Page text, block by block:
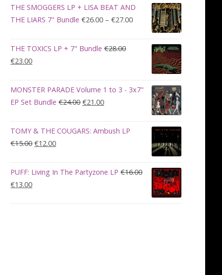
was:
€100.00.
is:
€90.00.
THE SMOGGERS LP + LISA BEAT AND
THE LIARS 7" Bundle €26.00 – €27.00Price
range:
€26.00
through
€27.00
THE TOXICS LP + 7" Bundle €28.00
Original
was:
€28.00.
€23.00Current
is:
€23.00.
MONSTER PARADE Volume 1 to 3 - 3x7"
EP Set Bundle €24.00Original
was:
€21.00Current
is:
TOMY & THE COUGARS: Ambush LP
€15.00Original
was:
€12.00Current
is:
PUFF: Living In The Partyzone LP €16.00
Original
€13.00Current